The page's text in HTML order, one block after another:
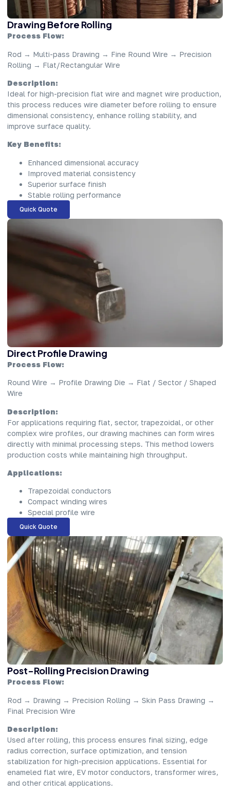
Drawing Before Rolling
Process Flow:
Rod → Multi-pass Drawing → Fine Round Wire → Precision
Rolling → Flat/Rectangular Wire
Description:
Ideal for high-precision flat wire and magnet wire production,
this process reduces wire diameter before rolling to ensure
dimensional consistency, enhance rolling stability, and
improve surface quality.
Key Benefits:
Enhanced dimensional accuracy
Improved material consistency
Superior surface finish
Stable rolling performance
Quick Quote
Direct Profile Drawing
Process Flow:
Round Wire → Profile Drawing Die → Flat / Sector / Shaped
Wire
Description:
For applications requiring flat, sector, trapezoidal, or other
complex wire profiles, our drawing machines can form wires
directly with minimal processing steps. This method lowers
production costs while maintaining high throughput.
Applications:
Trapezoidal conductors
Compact winding wires
Special profile wire
Quick Quote
Post-Rolling Precision Drawing
Process Flow:
Rod → Drawing → Precision Rolling → Skin Pass Drawing →
Final Precision Wire
Description:
Used after rolling, this process ensures final sizing, edge
radius correction, surface optimization, and tension
stabilization for high-precision applications. Essential for
enameled flat wire, EV motor conductors, transformer wires,
and other critical applications.